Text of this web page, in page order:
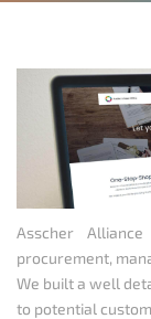
Asscher
procurement,
We built a well
to potential